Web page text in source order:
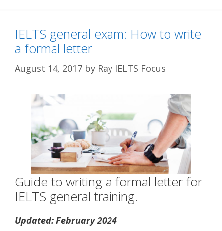
IELTS general exam: How to write
a formal letter
August 14, 2017 by Ray IELTS Focus
Guide to writing a formal letter for
IELTS general training.
Updated: February 2024